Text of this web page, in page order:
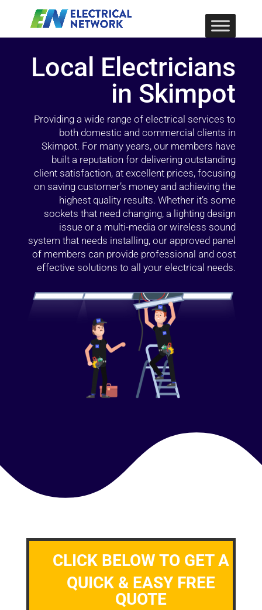
Local Electricians
in Skimpot
Providing a wide range of electrical services to
both domestic and commercial clients in
Skimpot. For many years, our members have
built a reputation for delivering outstanding
client satisfaction, at excellent prices, focusing
on saving customer’s money and achieving the
highest quality results. Whether it’s some
sockets that need changing, a lighting design
issue or a multi-media or wireless sound
system that needs installing, our approved panel
of members can provide professional and cost
effective solutions to all your electrical needs.
CLICK BELOW TO GET A
QUICK & EASY FREE
QUOTE